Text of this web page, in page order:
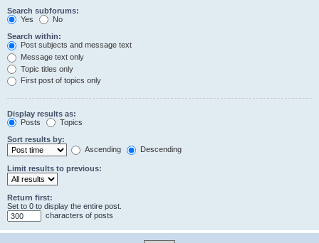
Search subforums:
Yes
No
Search within:
Post subjects and message text
Message text only
Topic titles only
First post of topics only
Display results as:
Posts
Topics
Sort results by:
Ascending
Descending
Limit results to previous:
Return first:
Set to 0 to display the entire post.
characters of posts